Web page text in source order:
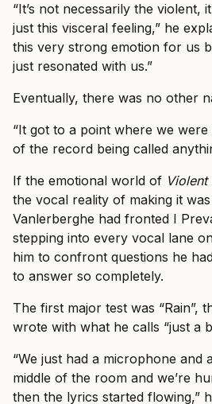
“It’s not necessarily the violent,
just this visceral feeling,” he
this very strong emotion for us
just resonated with us.”
Eventually, there was no other
“It got to a point where we
of the record being called
If the emotional world of Violent
the vocal reality of making it
Vanlerberghe had fronted I
stepping into every vocal lane
him to confront questions he
to answer so completely.
The first major test was “Rain”,
wrote with what he calls “just a
“We just had a microphone and
middle of the room and we’re
then the lyrics started flowing,”